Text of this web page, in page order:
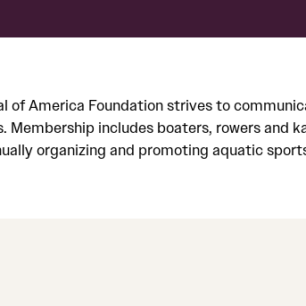
of America Foundation strives to
Membership includes boaters, rowers and
organizing and promoting aquatic